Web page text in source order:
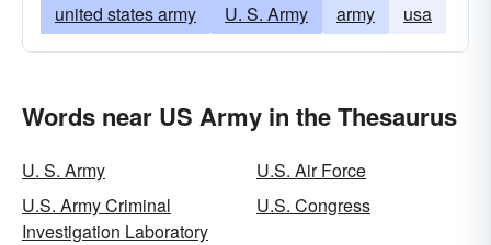
united states army U. S. Army army usa
Words near US Army in the Thesaurus
U. S. Army
U.S. Air Force
U.S. Army Criminal
Investigation Laboratory
U.S. Congress